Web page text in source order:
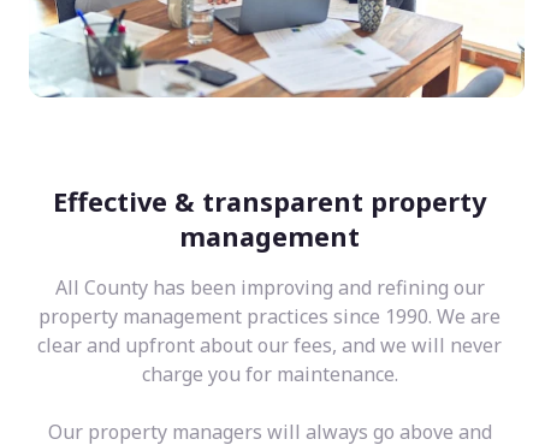
Effective & transparent property
management
All County has been improving and refining our
property management practices since 1990. We are
clear and upfront about our fees, and we will never
charge you for maintenance.
Our property managers will always go above and